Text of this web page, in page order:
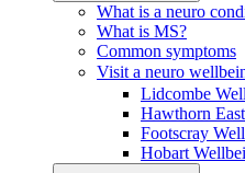
What is a neuro
What is MS?
Common symptoms
Visit a neuro
Lidcombe
Hawthorn
Footscray
Hobart